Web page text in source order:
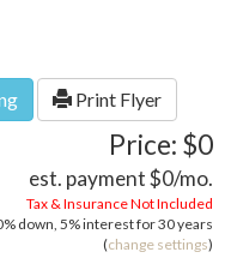
Print Flyer
Price: $0
est. payment$0/mo.
Tax & Insurance Not Included
down, 5%interest for30 years
(change settings)